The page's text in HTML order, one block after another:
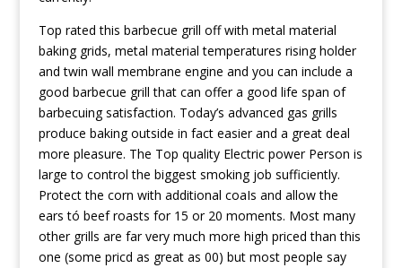
Top rated this barbecue grill off with metal material
baking grids, metal material temperatures rising holder
and twin wall membrane engine and you can include a
good barbecue grill that can offer a good life span of
barbecuing satisfaction. Today’s advanced gas grills
produce baking outside in fact easier and a great deal
more pleasure. The Top quality Electric power Person is
large to control the biggest smoking job sufficiently.
Protect the corn with additional coaIs and allow the
ears tó beef roasts for 15 or 20 moments. Most many
other grills are far very much more high priced than this
one (some pricd as great as 00) but most people say